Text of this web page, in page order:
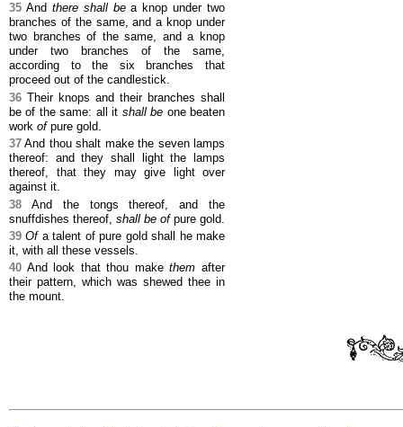
35 And there shall bea knop under two
branches of the same, and a knop under
two branches of the same, and a knop
under two branches of the same,
according to the six branches that
proceed out of the candlestick.
36 Their knops and their branches shall
be of the same: all it shall be one beaten
work ofpure gold.
37 And thou shalt make the seven lamps
thereof: and they shall light the lamps
thereof, that they may give light over
against it.
38 And the tongs thereof, and the
snuffdishes thereof, shall be ofpure gold.
39 Ofa talent of pure gold shall he make
it, with all these vessels.
40 And look that thou makethem after
their pattern, which was shewed thee in
the mount.